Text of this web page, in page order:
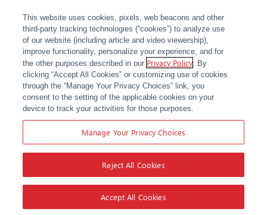
This website uses cookies, pixels, web beacons and other
third-party tracking technologies (“cookies”) to analyze use
of our website (including article and video viewership),
improve functionality, personalize your experience, and for
the other purposes described in our Privacy Policy. By
clicking “Accept All Cookies” or customizing use of cookies
through the “Manage Your Privacy Choices” link, you
consent to the setting of the applicable cookies on your
device to track your activities for those purposes.
Manage Your Privacy Choices
Reject All Cookies
Accept All Cookies